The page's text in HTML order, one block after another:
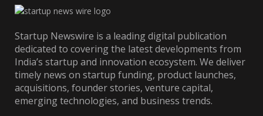
Startup Newswire is a leading digital publication
dedicated to covering the latest developments from
India’s startup and innovation ecosystem. We deliver
timely news on startup funding, product launches,
acquisitions, founder stories, venture capital,
emerging technologies, and business trends.